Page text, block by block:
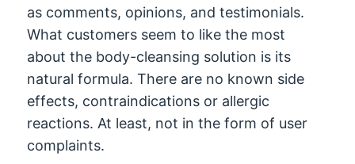
as comments, opinions, and testimonials.
What customers seem to like the most
about the body-cleansing solution is its
natural formula. There are no known side
effects, contraindications or allergic
reactions. At least, not in the form of user
complaints.